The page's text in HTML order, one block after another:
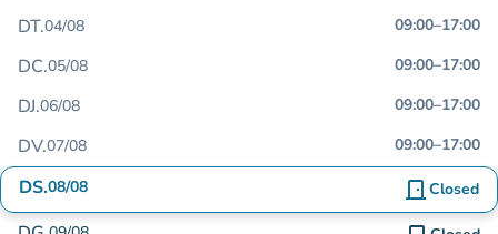
DT.04/08 09:00–17:00
DC.05/08 09:00–17:00
DJ.06/08 09:00–17:00
DV.07/08 09:00–17:00
DS.08/08 door_front Closed